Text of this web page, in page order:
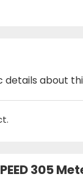
details about
305